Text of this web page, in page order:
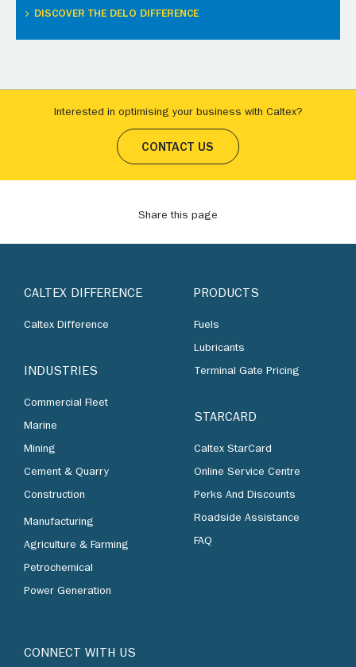
DISCOVER THE DELO DIFFERENCE
Interested in optimising your business with Caltex?
CONTACT US
Share this page
CALTEX DIFFERENCE
Caltex Difference
INDUSTRIES
Commercial Fleet
Marine
Mining
Cement & Quarry
Construction
Manufacturing
Agriculture & Farming
Petrochemical
Power Generation
PRODUCTS
Fuels
Lubricants
Terminal Gate Pricing
STARCARD
Caltex StarCard
Online Service Centre
Perks And Discounts
Roadside Assistance
FAQ
CONNECT WITH US